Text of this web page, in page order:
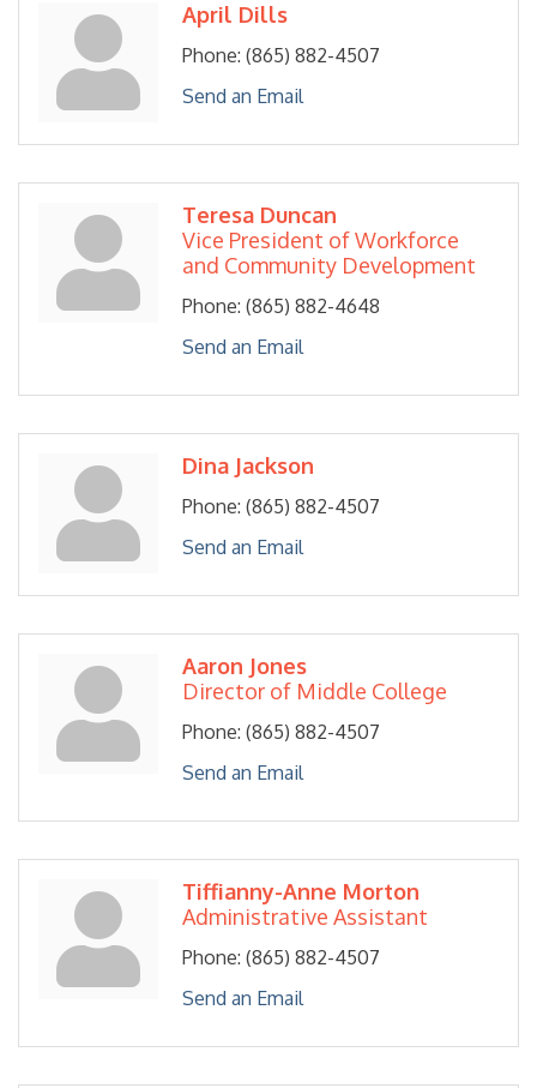
April Dills
Phone: (865) 882-4507
Send an Email
Teresa Duncan
Vice President of Workforce
and Community Development
Phone: (865) 882-4648
Send an Email
Dina Jackson
Phone: (865) 882-4507
Send an Email
Aaron Jones
Director of Middle College
Phone: (865) 882-4507
Send an Email
Tiffianny-Anne Morton
Administrative Assistant
Phone: (865) 882-4507
Send an Email